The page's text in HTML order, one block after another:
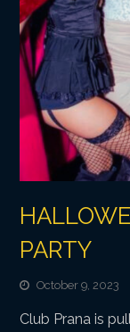
PARTY
October 9, 2023
Club Prana is